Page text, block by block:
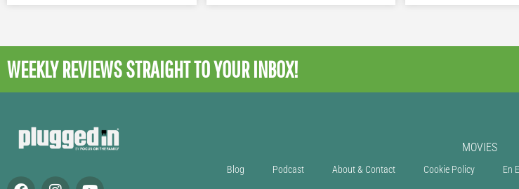
WEEKLY REVIEWSSTRAIGHT TO YOUR INBOX!
MOVIES
Blog Podcast About & Contact Cookie Policy En